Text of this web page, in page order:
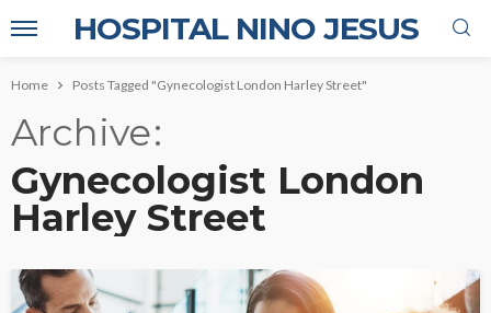
HOSPITAL NINO JESUS
Home Posts Tagged "Gynecologist London Harley Street"
Archive
Gynecologist London
Harley Street